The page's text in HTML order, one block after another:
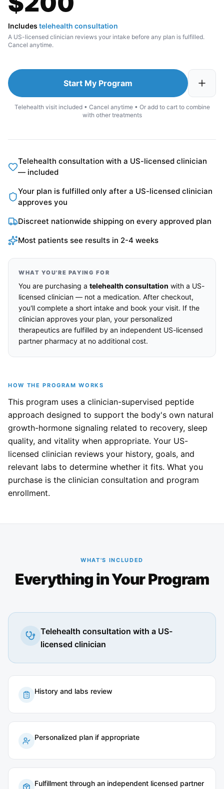
Includes telehealth consultation
A US-licensed clinician reviews your intake before any plan is fulfilled.
Cancel anytime.
Start My Program
Telehealth visit included • Cancel anytime • Or add to cart to combine
with other treatments
Telehealth consultation with a US-licensed clinician
— included
Your plan is fulfilled only after a US-licensed clinician
approves you
Discreet nationwide shipping on every approved plan
Most patients see results in 2-4 weeks
WHAT YOU'RE PAYING FOR
You are purchasing a telehealth consultation with a US-
licensed clinician — not a medication. After checkout,
you'll complete a short intake and book your visit. If the
clinician approves your plan, your personalized
therapeutics are fulfilled by an independent US-licensed
partner pharmacy at no additional cost.
HOW THE PROGRAM WORKS
This program uses a clinician-supervised peptide
approach designed to support the body's own natural
growth-hormone signaling related to recovery, sleep
quality, and vitality when appropriate. Your US-
licensed clinician reviews your history, goals, and
relevant labs to determine whether it fits. What you
purchase is the clinician consultation and program
enrollment.
WHAT'S INCLUDED
Everything in Your Program
Telehealth consultation with a US-
licensed clinician
History and labs review
Personalized plan if appropriate
Fulfillment through an independent licensed partner